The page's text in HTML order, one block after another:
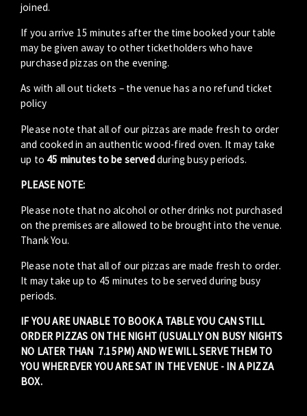
joined.
If you arrive 15 minutes after the time booked your table
may be given away to other ticketholders who have
purchased pizzas on the evening.
As with all out tickets – the venue has a no refund ticket
policy
Please note that all of our pizzas are made fresh to order
and cooked in an authentic wood-fired oven. It may take
up to 45 minutes to be servedduring busy periods.
PLEASE NOTE:
Please note that no alcohol or other drinks not purchased
on the premises are allowed to be brought into the venue.
Thank You.
Please note that all of our pizzas are made fresh to order.
It may take up to 45 minutes to be served during busy
periods.
IF YOU ARE UNABLE TO BOOK A TABLE YOU CAN STILL
ORDER PIZZAS ON THE NIGHT (USUALLY ON BUSY NIGHTS
NO LATER THAN 7.15PM) AND WE WILL SERVE THEM TO
YOU WHEREVER YOU ARE SAT IN THE VENUE - IN A PIZZA
BOX.